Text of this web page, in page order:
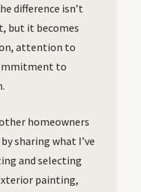
difference isn’t
but it becomes
attention to
to
homeowners
sharing what I’ve
and selecting
painting,